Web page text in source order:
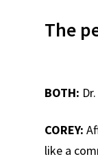
The
BOTH:
COREY:
like a